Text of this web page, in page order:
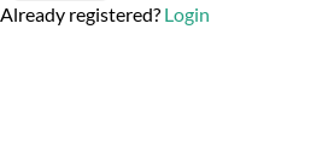
Already registered? Login